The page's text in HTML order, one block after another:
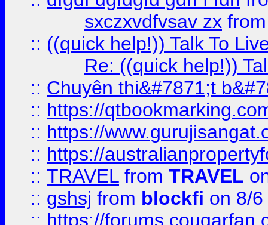
sxczxvdfvsav zx
:: ((quick help!)) Talk To
Re: ((quick help!))
:: Chuyên thi&#7871;t
:: https://
:: https://
:: https://
:: TRAVEL from TRAVEL
:: gshsj from blockfi on 8/
:: https://